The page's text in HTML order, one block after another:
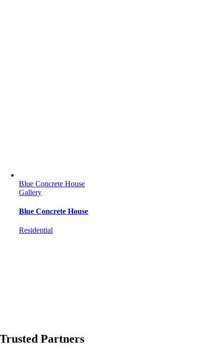
Blue Concrete House
Gallery
Blue Concrete House
Residential
Trusted Partners